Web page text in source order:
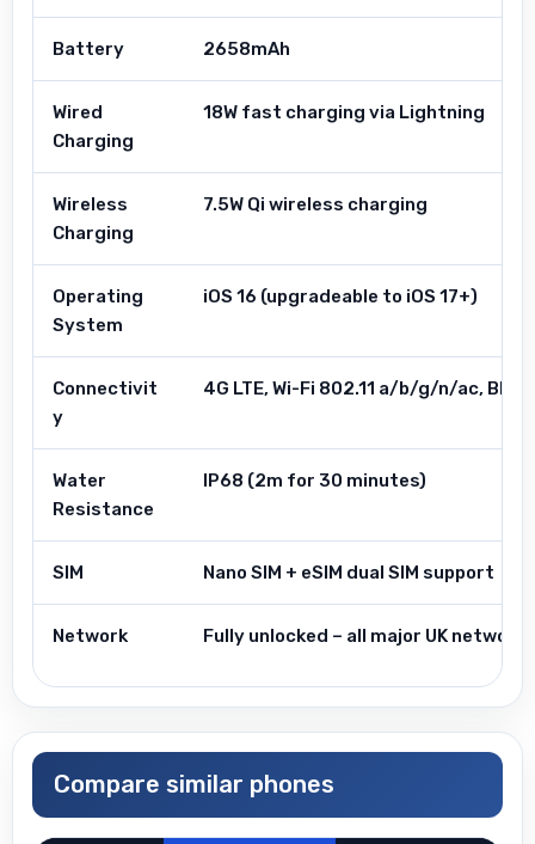
Battery 2658mAh
Wired
Charging
18W fast charging via Lightning
Wireless
Charging
7.5W Qi wireless charging
Operating
System
iOS 16 (upgradeable to iOS 17+)
Connectivit
y
4G LTE, Wi-Fi 802.11 a/b/g/n/ac,
Water
Resistance
IP68 (2m for 30 minutes)
SIM Nano SIM + eSIM dual SIM support
Network Fully unlocked – all major UK
Compare similar phones